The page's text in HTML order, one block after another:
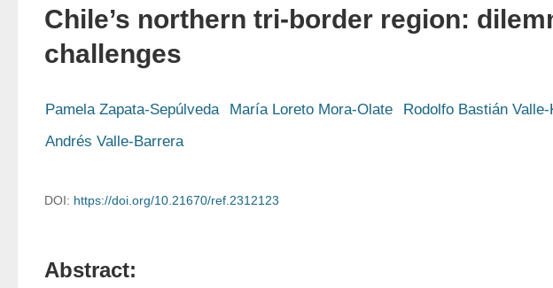
Chile’s northern tri-border region:
challenges
Pamela Zapata-Sepúlveda María Loreto Mora-Olate
Rodolfo Bastián Valle-
Andrés Valle-Barrera
DOI: https://doi.org/10.21670/ref.2312123
Abstract: